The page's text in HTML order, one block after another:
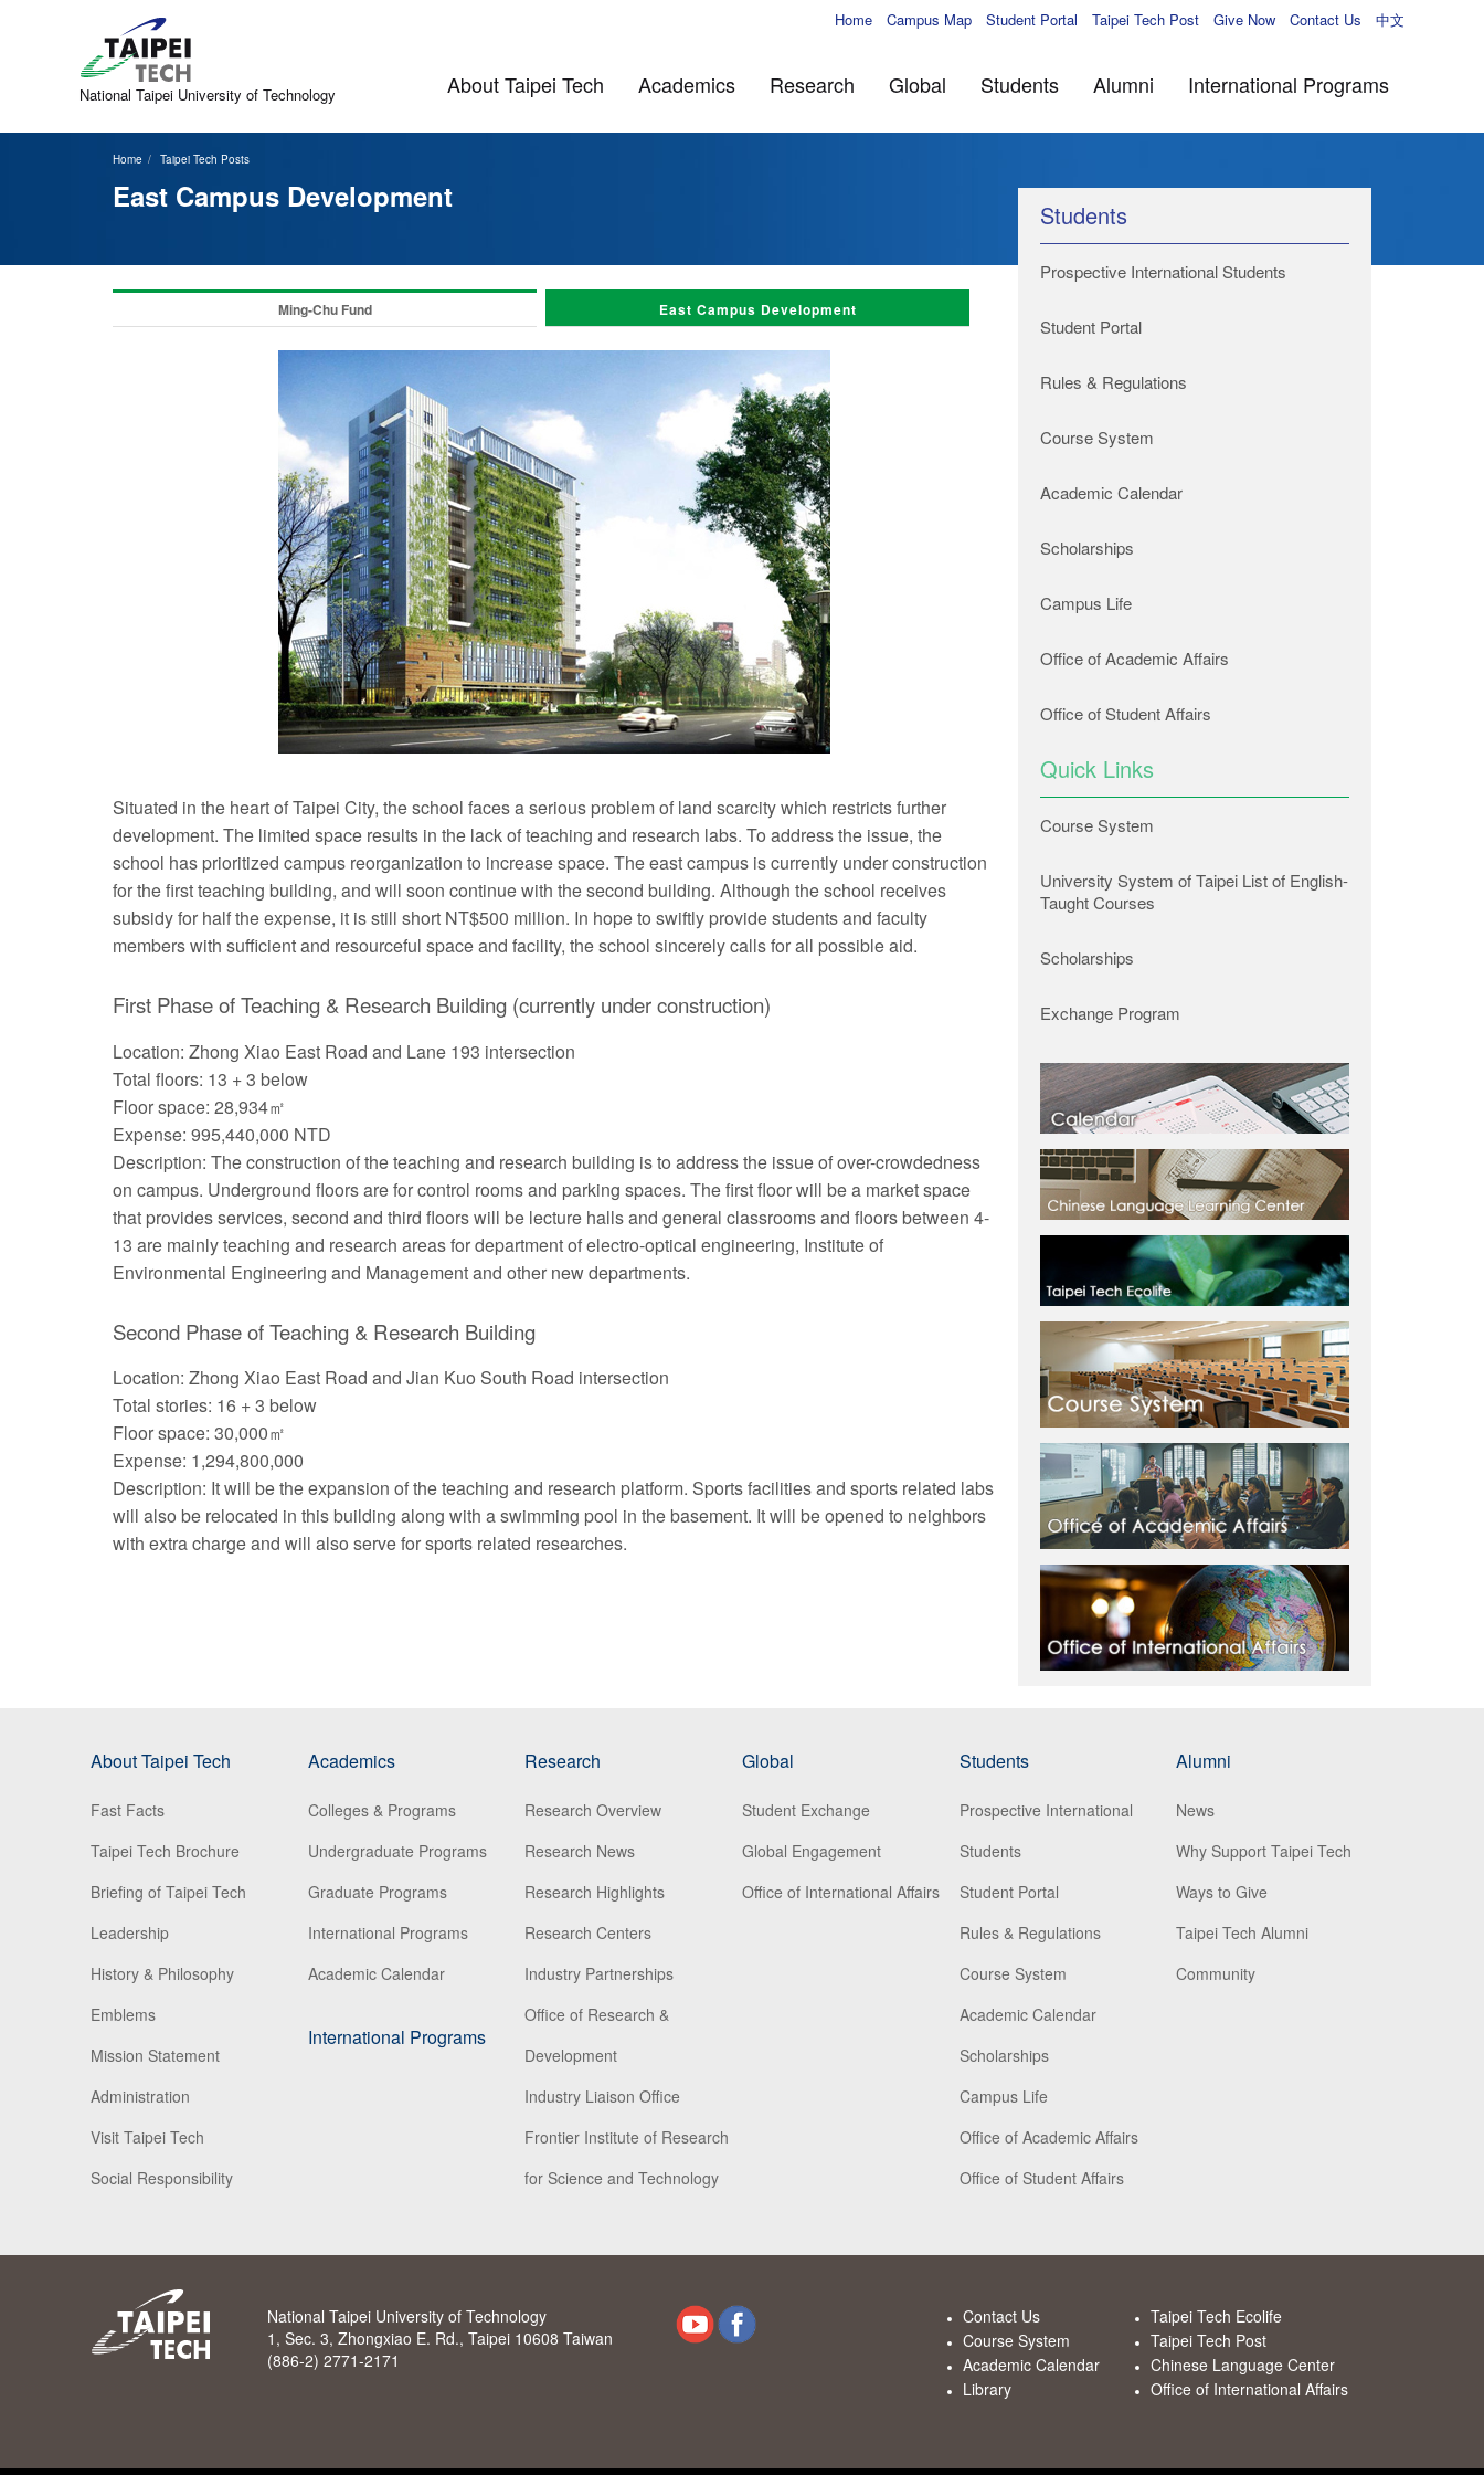
Home Campus Map Student Portal Taipei Tech Post Give Now Contact Us 中文
National Taipei University of Technology About Taipei Tech Academics Research Global Students Alumni International Programs
Home Taipei Tech Posts
East Campus Development
Ming-Chu Fund East Campus Development
Situated in the heart of Taipei City, the school faces a serious problem of land scarcity which restricts further
development. The limited space results in the lack of teaching and research labs. To address the issue, the
school has prioritized campus reorganization to increase space. The east campus is currently under construction
for the first teaching building, and will soon continue with the second building. Although the school receives
subsidy for half the expense, it is still short NT$500 million. In hope to swiftly provide students and faculty
members with sufficient and resourceful space and facility, the school sincerely calls for all possible aid.
First Phase of Teaching & Research Building (currently under construction)
Location: Zhong Xiao East Road and Lane 193 intersection
Total floors: 13 + 3 below
Floor space: 28,934㎡
Expense: 995,440,000 NTD
Description: The construction of the teaching and research building is to address the issue of over-crowdedness
on campus. Underground floors are for control rooms and parking spaces. The first floor will be a market space
that provides services, second and third floors will be lecture halls and general classrooms and floors between 4-
13 are mainly teaching and research areas for department of electro-optical engineering, Institute of
Environmental Engineering and Management and other new departments.
Second Phase of Teaching & Research Building
Location: Zhong Xiao East Road and Jian Kuo South Road intersection
Total stories: 16 + 3 below
Floor space: 30,000㎡
Expense: 1,294,800,000
Description: It will be the expansion of the teaching and research platform. Sports facilities and sports related labs
will also be relocated in this building along with a swimming pool in the basement. It will be opened to neighbors
with extra charge and will also serve for sports related researches.
Students
Prospective International Students
Student Portal
Rules & Regulations
Course System
Academic Calendar
Scholarships
Campus Life
Office of Academic Affairs
Office of Student Affairs
Quick Links
Course System
University System of Taipei List of English-
Taught Courses
Scholarships
Exchange Program
About Taipei Tech
Fast Facts
Taipei Tech Brochure
Briefing of Taipei Tech
Leadership
History & Philosophy
Emblems
Mission Statement
Administration
Visit Taipei Tech
Social Responsibility
Academics
Colleges & Programs
Undergraduate Programs
Graduate Programs
International Programs
Academic Calendar
International Programs
Research
Research Overview
Research News
Research Highlights
Research Centers
Industry Partnerships
Office of Research &
Development
Industry Liaison Office
Frontier Institute of Research
for Science and Technology
Global
Student Exchange
Global Engagement
Office of International Affairs
Students
Prospective International
Students
Student Portal
Rules & Regulations
Course System
Academic Calendar
Scholarships
Campus Life
Office of Academic Affairs
Office of Student Affairs
Alumni
News
Why Support Taipei Tech
Ways to Give
Taipei Tech Alumni
Community
National Taipei University of Technology
1, Sec. 3, Zhongxiao E. Rd., Taipei 10608 Taiwan
(886-2) 2771-2171
Contact Us
Course System
Academic Calendar
Library
Taipei Tech Ecolife
Taipei Tech Post
Chinese Language Center
Office of International Affairs